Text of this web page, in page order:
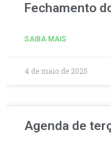
Fechamento
SAIBA MAIS
4 de maio de 2025
Agenda de